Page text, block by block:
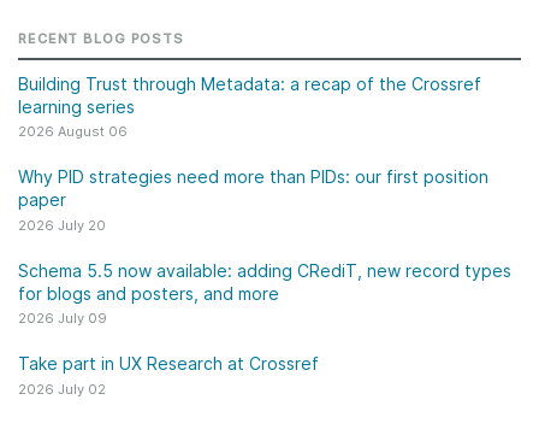
RECENT BLOG POSTS
Building Trust through Metadata: a recap of the Crossref
learning series
2026 August 06
Why PID strategies need more than PIDs: our first position
paper
2026 July 20
Schema 5.5 now available: adding CRediT, new record types
for blogs and posters, and more
2026 July 09
Take part in UX Research at Crossref
2026 July 02